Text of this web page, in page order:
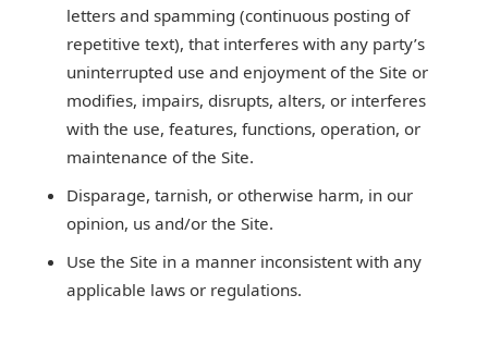
letters and spamming (continuous posting of
repetitive text), that interferes with any party’s
uninterrupted use and enjoyment of the Site or
modifies, impairs, disrupts, alters, or interferes
with the use, features, functions, operation, or
maintenance of the Site.
Disparage, tarnish, or otherwise harm, in our
opinion, us and/or the Site.
Use the Site in a manner inconsistent with any
applicable laws or regulations.